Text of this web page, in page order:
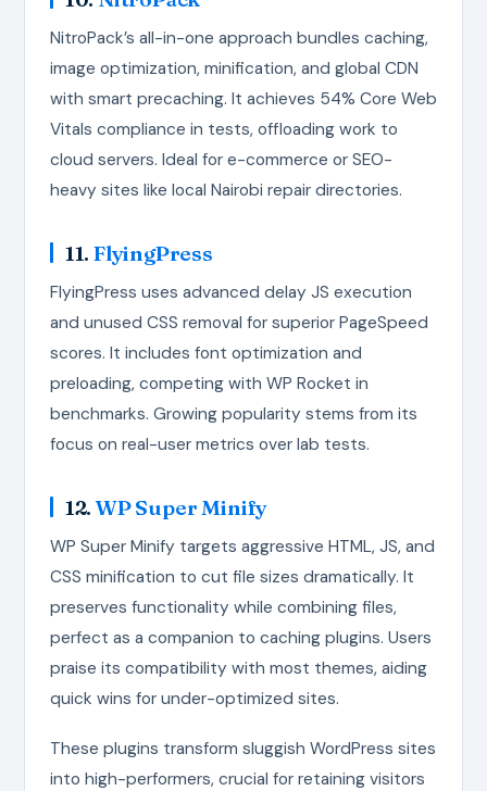
NitroPack’s all-in-one approach bundles caching,
image optimization, minification, and global CDN
with smart precaching. It achieves 54% Core Web
Vitals compliance in tests, offloading work to
cloud servers. Ideal for e-commerce or SEO-
heavy sites like local Nairobi repair directories.
11.FlyingPress
FlyingPress uses advanced delay JS execution
and unused CSS removal for superior PageSpeed
scores. It includes font optimization and
preloading, competing with WP Rocket in
benchmarks. Growing popularity stems from its
focus on real-user metrics over lab tests.
12.WP Super Minify
WP Super Minify targets aggressive HTML, JS, and
CSS minification to cut file sizes dramatically. It
preserves functionality while combining files,
perfect as a companion to caching plugins. Users
praise its compatibility with most themes, aiding
quick wins for under-optimized sites.
These plugins transform sluggish WordPress sites
into high-performers, crucial for retaining visitors